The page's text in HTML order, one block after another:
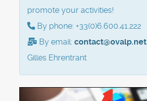
promote your activities!
By phone: +33(0)6.600.41.222
By email: contact@ovalp.net
Gilles Ehrentrant